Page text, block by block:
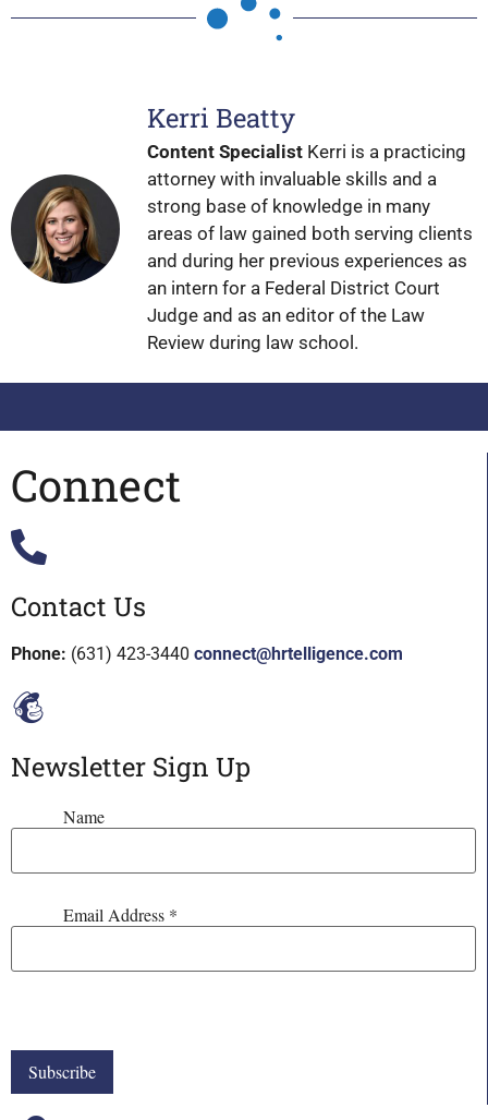
Kerri Beatty
Content Specialist Kerri is a practicing
attorney with invaluable skills and a
strong base of knowledge in many
areas of law gained both serving clients
and during her previous experiences as
an intern for a Federal District Court
Judge and as an editor of the Law
Review during law school.
Connect
Contact Us
Phone: (631) 423-3440 connect@hrtelligence.com
Newsletter Sign Up
Name
Email Address *